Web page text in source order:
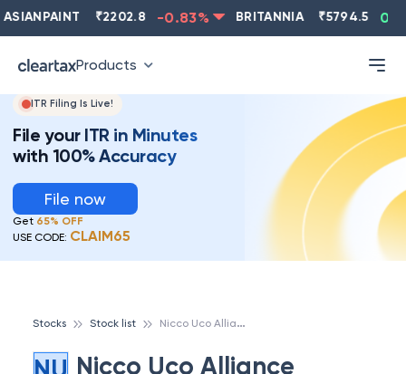
2202.8 -0.83% BRITANNIA 5794.5 0.13
Products
ITR Filing Is Live!
File your ITR in Minutes
with 100% Accuracy
File now
Get 65% OFF
USE CODE: CLAIM65
Stocks Stock list N
icco Uco Alliance Credit Ltd
Nicco Uco Alliance